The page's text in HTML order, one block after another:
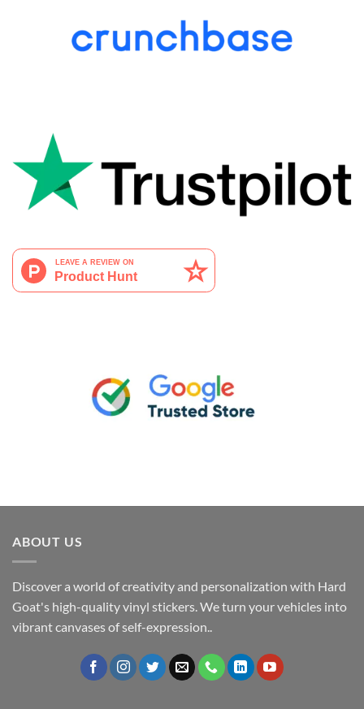
ABOUT US
Discover a world of creativity and personalization with Hard
Goat's high-quality vinyl stickers. We turn your vehicles into
vibrant canvases of self-expression..